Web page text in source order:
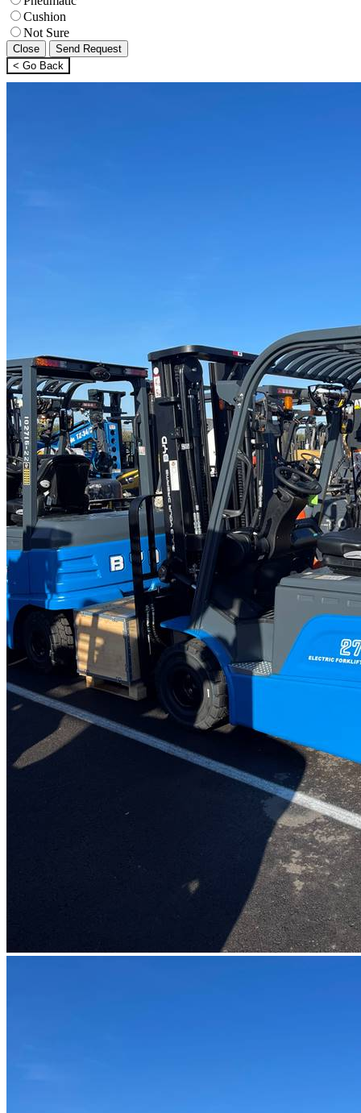
Cushion
Not Sure
Close
Send Request
< Go Back